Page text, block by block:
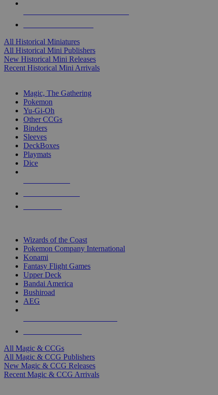
All Historical Miniatures
All Historical Mini Publishers
New Historical Mini Releases
Recent Historical Mini Arrivals
Magic, The Gathering
Pokemon
Yu-Gi-Oh
Other CCGs
Binders
Sleeves
DeckBoxes
Playmats
Dice
Wizards of the Coast
Pokemon Company International
Konami
Fantasy Flight Games
Upper Deck
Bandai America
Bushiroad
AEG
All Magic & CCGs
All Magic & CCG Publishers
New Magic & CCG Releases
Recent Magic & CCG Arrivals